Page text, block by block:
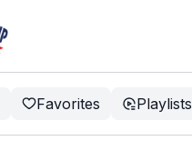
Favorites Playlists